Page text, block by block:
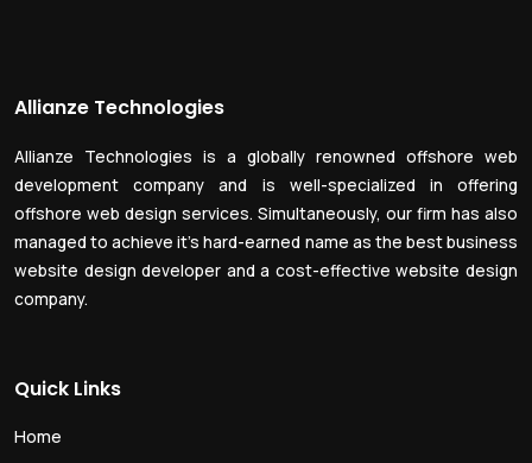
Allianze Technologies
Allianze Technologies is a globally renowned offshore web
development company and is well-specialized in offering
offshore web design services. Simultaneously, our firm has also
managed to achieve it’s hard-earned name as the best business
website design developer and a cost-effective website design
company.
Quick Links
Home